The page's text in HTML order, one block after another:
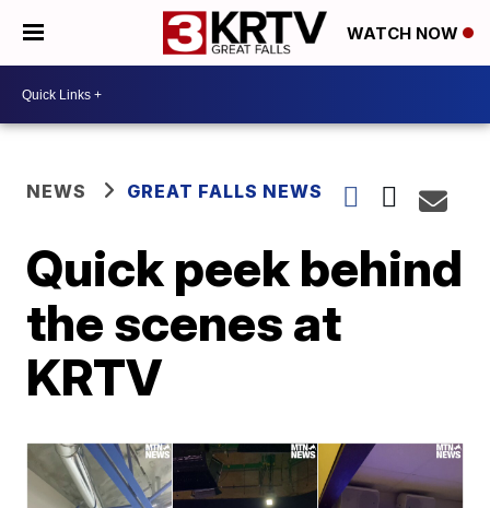
WATCH NOW
NEWS GREAT FALLS NEWS
Quick peek behind
the scenes at
KRTV